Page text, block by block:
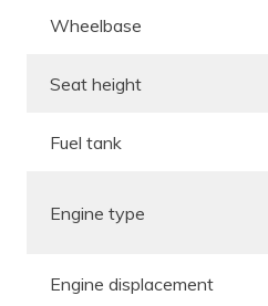
Wheelbase
Seat height
Fuel tank
Engine type
Engine displacement